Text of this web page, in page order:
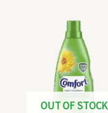
OUT OF STOCK
Original
was:
₹235.00.
Current
price
is:
₹225.00.